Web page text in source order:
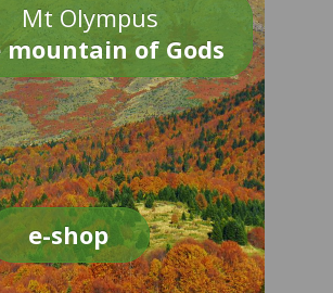
Mt Olympus
mountain of Gods
e-shop